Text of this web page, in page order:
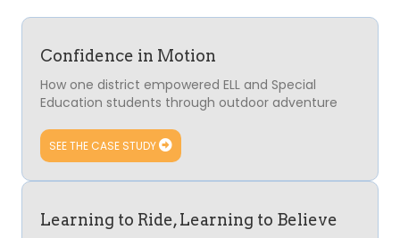
Confidence in Motion
How one district empowered ELL and Special
Education students through outdoor adventure
SEE THE CASE STUDY
Learning to Ride, Learning to Believe